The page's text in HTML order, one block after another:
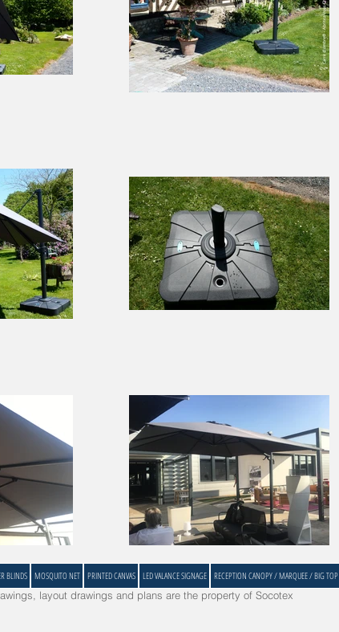
BLINDS MOSQUITO NET PRINTED CANVAS LED VALANCE SIGNAGE RECEPTION CANOPY / MARQUEE / BIG TOP
layout drawings and plans are the property of Socotex